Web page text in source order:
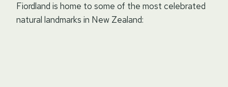
Fiordland is home to some of the most celebrated
natural landmarks in New Zealand: